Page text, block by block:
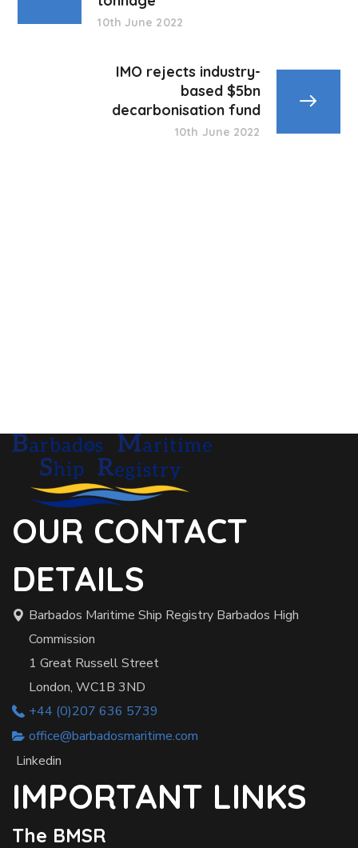
10th June 2022
IMO rejects industry-
based $5bn
decarbonisation fund
10th June 2022
OUR CONTACT
DETAILS
Barbados Maritime Ship Registry Barbados High
Commission
1 Great Russell Street
London, WC1B 3ND
+44 (0)207 636 5739
office@barbadosmaritime.com
Linkedin
IMPORTANT LINKS
The BMSR